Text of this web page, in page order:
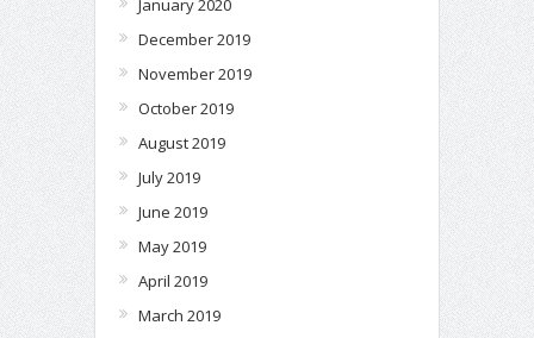
January 2020
December 2019
November 2019
October 2019
August 2019
July 2019
June 2019
May 2019
April 2019
March 2019